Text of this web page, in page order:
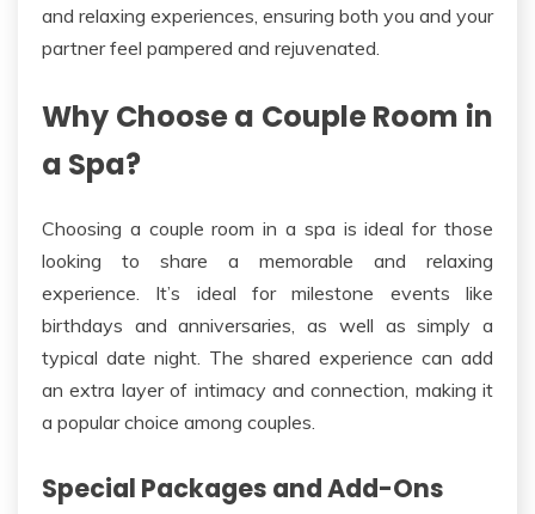
and relaxing experiences, ensuring both you and your
partner feel pampered and rejuvenated.
Why Choose a Couple Room in
a Spa?
Choosing a couple room in a spa is ideal for those
looking to share a memorable and relaxing
experience.
It’s ideal for milestone events like
birthdays and anniversaries, as well as simply a
typical date night. The shared experience can add
an extra layer of intimacy and connection, making it
a popular choice among couples.
Special Packages and Add-Ons